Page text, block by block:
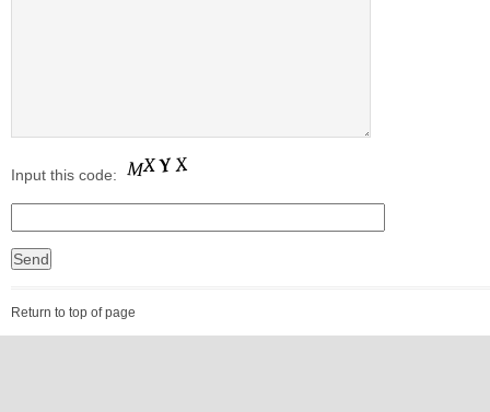
Input this code:
Return to top of page